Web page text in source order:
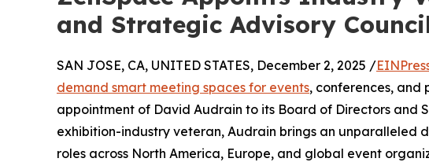
and Strategic Advisory
SAN JOSE, CA, UNITED STATES, December 2, 2025 /
demand smart meeting spaces for events, conferences, and
appointment of David Audrain to its Board of Directors and
exhibition-industry veteran, Audrain brings an unparalleled
roles across North America, Europe, and global event